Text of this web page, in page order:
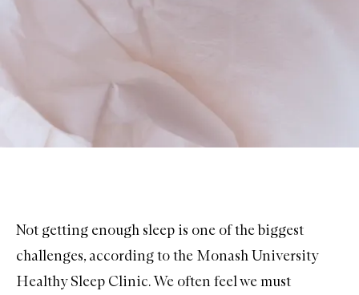
Not getting enough sleep is one of the biggest
challenges, according to the Monash University
Healthy Sleep Clinic. We often feel we must